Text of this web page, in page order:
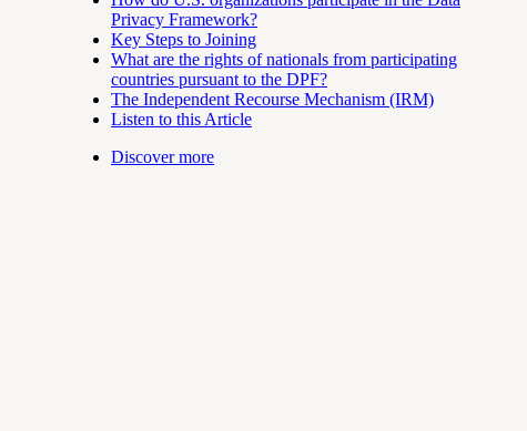
Privacy Framework?
Key Steps to Joining
What are the rights of nationals from participating
countries pursuant to the DPF?
The Independent Recourse Mechanism (IRM)
Listen to this Article
Discover more